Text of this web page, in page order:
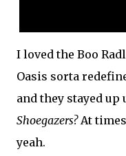
I loved the Boo
Oasis sorta
and they stayed
Shoegazers?At
yeah.